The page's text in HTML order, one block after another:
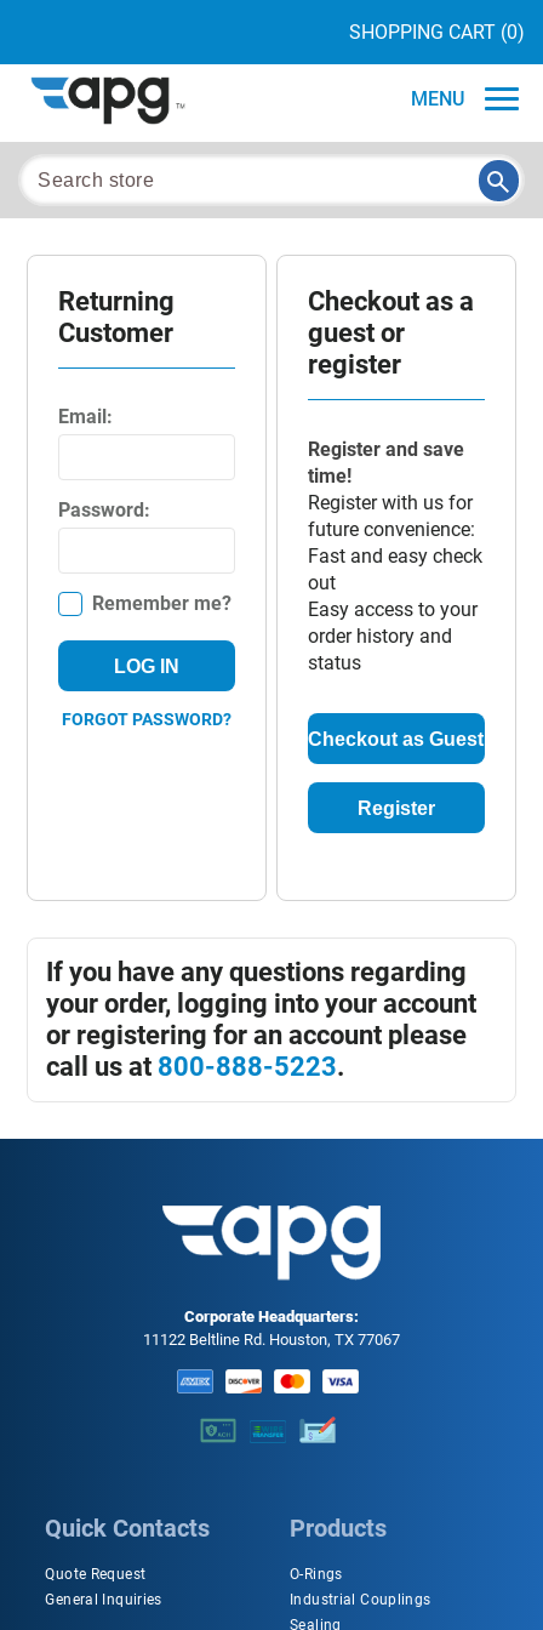
SHOPPING CART (0)
MENU
Checkout as a
guest or
register
Register and save
time!
Register with us for
future convenience:
Fast and easy check
out
Easy access to your
order history and
status
Checkout as Guest
Register
Returning
Customer
Email:
Password:
Remember me?
LOG IN
FORGOT PASSWORD?
If you have any questions regarding
your order, logging into your account
or registering for an account please
call us at 800-888-5223.
Corporate Headquarters:
11122 Beltline Rd. Houston, TX 77067
Quick Contacts
Quote Request
General Inquiries
Products
O-Rings
Industrial Couplings
Sealing